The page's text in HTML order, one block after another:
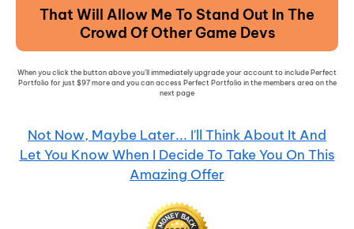
That Will Allow Me To Stand Out In The
Crowd Of Other Game Devs
When you click the button above you’ll immediately upgrade your account to include Perfect
Portfolio for just $97 more and you can access Perfect Portfolio in the members area on the
next page
Not Now, Maybe Later... I'll Think About It And
Let You Know When I Decide To Take You On This
Amazing Offer